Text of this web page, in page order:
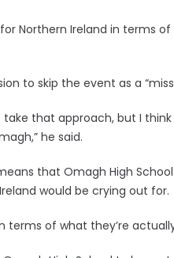
Northern Ireland in terms
to skip the event as a
that approach, but I
he said.
that Omagh High
would be crying out for.
terms of what they’re